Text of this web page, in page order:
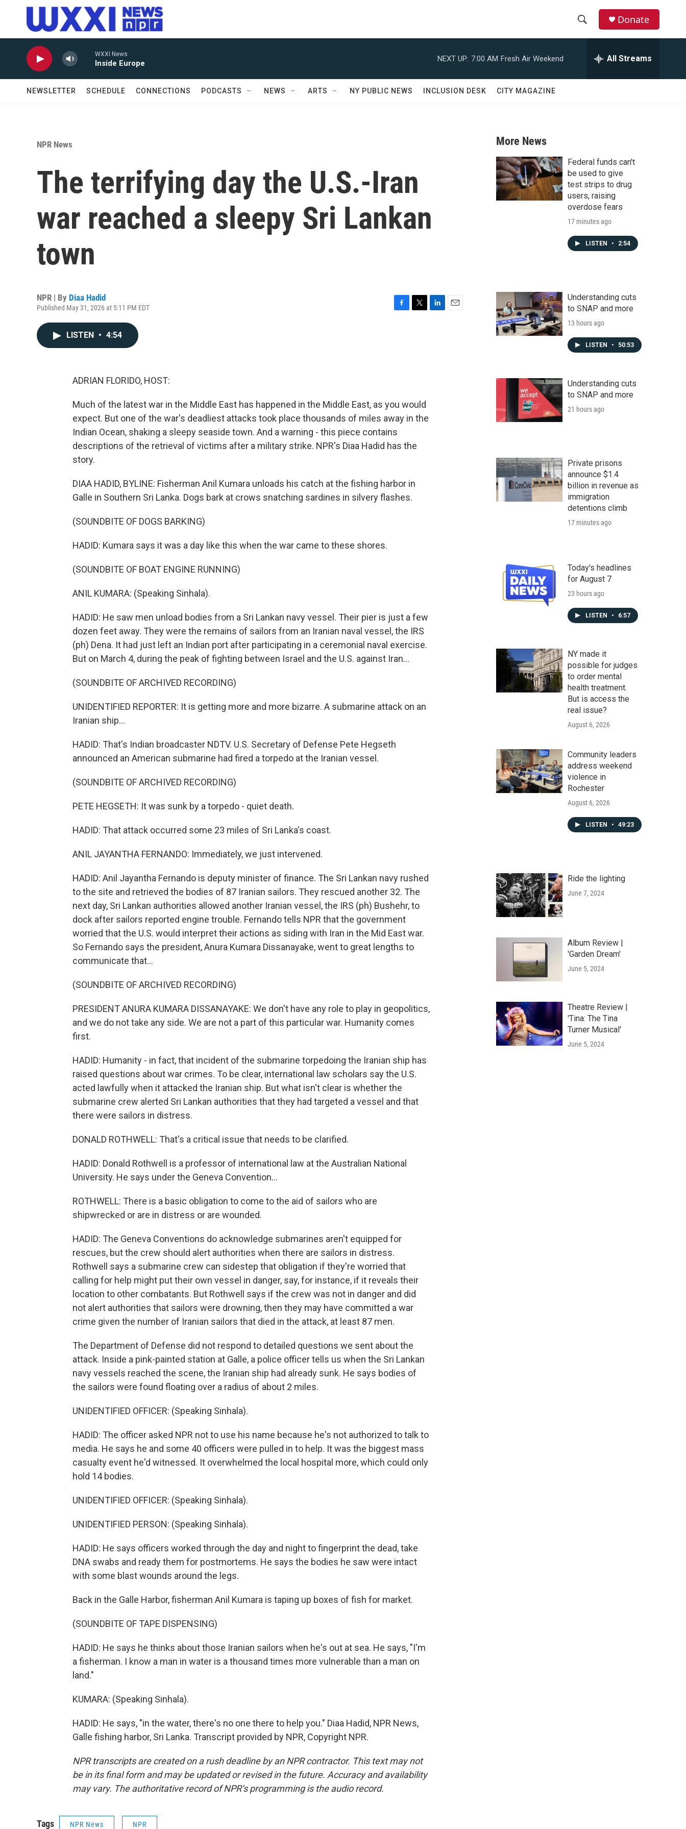
Skip to main content
r
c
h
Donate
WXXI News
Inside Europe
NEXT UP: 7:00 AM Fresh Air Weekend All Streams
NEWSLETTER SCHEDULE CONNECTIONS PODCASTS NEWS ARTS NY PUBLIC NEWS INCLUSION DESK CITY MAGAZINE
NPR News
The terrifying day the U.S.-Iran
war reached a sleepy Sri Lankan
town
NPR | By Diaa Hadid
Published May 31, 2026 at 5:11 PM EDT
LISTEN • 4:54
ADRIAN FLORIDO, HOST:
Much of the latest war in the Middle East has happened in the Middle East, as you would
expect. But one of the war's deadliest attacks took place thousands of miles away in the
Indian Ocean, shaking a sleepy seaside town. And a warning - this piece contains
descriptions of the retrieval of victims after a military strike. NPR's Diaa Hadid has the
story.
DIAA HADID, BYLINE: Fisherman Anil Kumara unloads his catch at the fishing harbor in
Galle in Southern Sri Lanka. Dogs bark at crows snatching sardines in silvery flashes.
(SOUNDBITE OF DOGS BARKING)
HADID: Kumara says it was a day like this when the war came to these shores.
(SOUNDBITE OF BOAT ENGINE RUNNING)
ANIL KUMARA: (Speaking Sinhala).
HADID: He saw men unload bodies from a Sri Lankan navy vessel. Their pier is just a few
dozen feet away. They were the remains of sailors from an Iranian naval vessel, the IRS
(ph) Dena. It had just left an Indian port after participating in a ceremonial naval exercise.
But on March 4, during the peak of fighting between Israel and the U.S. against Iran...
(SOUNDBITE OF ARCHIVED RECORDING)
UNIDENTIFIED REPORTER: It is getting more and more bizarre. A submarine attack on an
Iranian ship...
HADID: That's Indian broadcaster NDTV. U.S. Secretary of Defense Pete Hegseth
announced an American submarine had fired a torpedo at the Iranian vessel.
(SOUNDBITE OF ARCHIVED RECORDING)
PETE HEGSETH: It was sunk by a torpedo - quiet death.
HADID: That attack occurred some 23 miles of Sri Lanka's coast.
ANIL JAYANTHA FERNANDO: Immediately, we just intervened.
HADID: Anil Jayantha Fernando is deputy minister of finance. The Sri Lankan navy rushed
to the site and retrieved the bodies of 87 Iranian sailors. They rescued another 32. The
next day, Sri Lankan authorities allowed another Iranian vessel, the IRS (ph) Bushehr, to
dock after sailors reported engine trouble. Fernando tells NPR that the government
worried that the U.S. would interpret their actions as siding with Iran in the Mid East war.
So Fernando says the president, Anura Kumara Dissanayake, went to great lengths to
communicate that...
(SOUNDBITE OF ARCHIVED RECORDING)
PRESIDENT ANURA KUMARA DISSANAYAKE: We don't have any role to play in geopolitics,
and we do not take any side. We are not a part of this particular war. Humanity comes
first.
HADID: Humanity - in fact, that incident of the submarine torpedoing the Iranian ship has
raised questions about war crimes. To be clear, international law scholars say the U.S.
acted lawfully when it attacked the Iranian ship. But what isn't clear is whether the
submarine crew alerted Sri Lankan authorities that they had targeted a vessel and that
there were sailors in distress.
DONALD ROTHWELL: That's a critical issue that needs to be clarified.
HADID: Donald Rothwell is a professor of international law at the Australian National
University. He says under the Geneva Convention...
ROTHWELL: There is a basic obligation to come to the aid of sailors who are
shipwrecked or are in distress or are wounded.
HADID: The Geneva Conventions do acknowledge submarines aren't equipped for
rescues, but the crew should alert authorities when there are sailors in distress.
Rothwell says a submarine crew can sidestep that obligation if they're worried that
calling for help might put their own vessel in danger, say, for instance, if it reveals their
location to other combatants. But Rothwell says if the crew was not in danger and did
not alert authorities that sailors were drowning, then they may have committed a war
crime given the number of Iranian sailors that died in the attack, at least 87 men.
The Department of Defense did not respond to detailed questions we sent about the
attack. Inside a pink-painted station at Galle, a police officer tells us when the Sri Lankan
navy vessels reached the scene, the Iranian ship had already sunk. He says bodies of
the sailors were found floating over a radius of about 2 miles.
UNIDENTIFIED OFFICER: (Speaking Sinhala).
HADID: The officer asked NPR not to use his name because he's not authorized to talk to
media. He says he and some 40 officers were pulled in to help. It was the biggest mass
casualty event he'd witnessed. It overwhelmed the local hospital more, which could only
hold 14 bodies.
UNIDENTIFIED OFFICER: (Speaking Sinhala).
UNIDENTIFIED PERSON: (Speaking Sinhala).
HADID: He says officers worked through the day and night to fingerprint the dead, take
DNA swabs and ready them for postmortems. He says the bodies he saw were intact
with some blast wounds around the legs.
Back in the Galle Harbor, fisherman Anil Kumara is taping up boxes of fish for market.
(SOUNDBITE OF TAPE DISPENSING)
HADID: He says he thinks about those Iranian sailors when he's out at sea. He says, "I'm
a fisherman. I know a man in water is a thousand times more vulnerable than a man on
land."
KUMARA: (Speaking Sinhala).
HADID: He says, "in the water, there's no one there to help you." Diaa Hadid, NPR News,
Galle fishing harbor, Sri Lanka. Transcript provided by NPR, Copyright NPR.
NPR transcripts are created on a rush deadline by an NPR contractor. This text may not
be in its final form and may be updated or revised in the future. Accuracy and availability
may vary. The authoritative record of NPR’s programming is the audio record.
Tags NPR News NPR
More News
Federal funds can't
be used to give
test strips to drug
users, raising
overdose fears
17 minutes ago
LISTEN • 2:54
Understanding cuts
to SNAP and more
13 hours ago
LISTEN • 50:53
Understanding cuts
to SNAP and more
21 hours ago
Private prisons
announce $1.4
billion in revenue as
immigration
detentions climb
17 minutes ago
Today's headlines
for August 7
23 hours ago
LISTEN • 6:57
NY made it
possible for judges
to order mental
health treatment.
But is access the
real issue?
August 6, 2026
Community leaders
address weekend
violence in
Rochester
August 6, 2026
LISTEN • 49:23
Ride the lighting
June 7, 2024
Album Review |
'Garden Dream'
June 5, 2024
Theatre Review |
'Tina: The Tina
Turner Musical'
June 5, 2024